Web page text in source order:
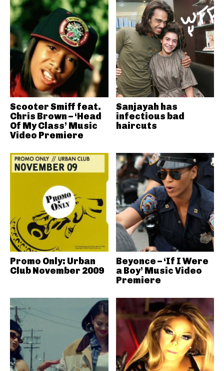
Scooter Smiff feat.
Chris Brown – ‘Head
Of My Class’ Music
Video Premiere
Sanjayah has
infectious bad
haircuts
Promo Only: Urban
Club November 2009
Beyonce – ‘If I Were
a Boy’ Music Video
Premiere